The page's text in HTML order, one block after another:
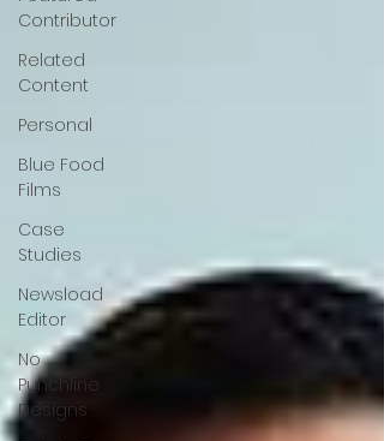
Contributor
Related
Content
Personal
Blue Food
Films
Case
Studies
Newsload
Editor
No
Punchline
Designs